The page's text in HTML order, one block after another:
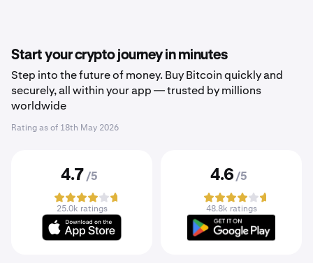
Start your crypto journey in minutes
Step into the future of money. Buy Bitcoin quickly and
securely, all within your app — trusted by millions
worldwide
Rating as of 18th May 2026
4.7 /5
25.0k ratings
4.6 /5
48.8k ratings